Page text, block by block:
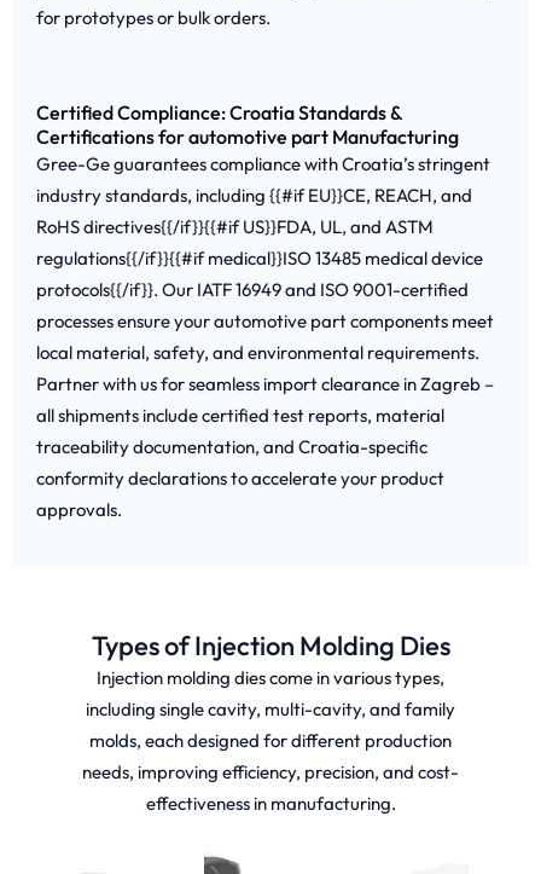
for prototypes or bulk orders.
Certified Compliance: Croatia Standards &
Certifications for automotive part Manufacturing
Gree-Ge guarantees compliance with Croatia’s stringent
industry standards, including {{#if EU}}CE, REACH, and
RoHS directives{{/if}}{{#if US}}FDA, UL, and ASTM
regulations{{/if}}{{#if medical}}ISO 13485 medical device
protocols{{/if}}. Our IATF 16949 and ISO 9001-certified
processes ensure your automotive part components meet
local material, safety, and environmental requirements.
Partner with us for seamless import clearance in Zagreb –
all shipments include certified test reports, material
traceability documentation, and Croatia-specific
conformity declarations to accelerate your product
approvals.
Types of Injection Molding Dies
Injection molding dies come in various types,
including single cavity, multi-cavity, and family
molds, each designed for different production
needs, improving efficiency, precision, and cost-
effectiveness in manufacturing.